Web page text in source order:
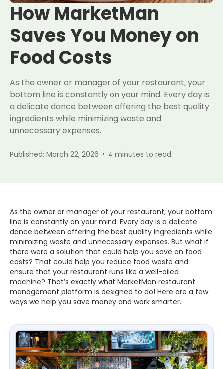
How MarketMan
Saves You Money on
Food Costs
As the owner or manager of your restaurant, your
bottom line is constantly on your mind. Every day is
a delicate dance between offering the best quality
ingredients while minimizing waste and
unnecessary expenses.
Published: March 22, 2026 4 minutes to read
As the owner or manager of your restaurant, your bottom
line is constantly on your mind. Every day is a delicate
dance between offering the best quality ingredients while
minimizing waste and unnecessary expenses. But what if
there were a solution that could help you save on food
costs? That could help you reduce food waste and
ensure that your restaurant runs like a well-oiled
machine? That’s exactly what MarketMan restaurant
management platform is designed to do! Here are a few
ways we help you save money and work smarter.